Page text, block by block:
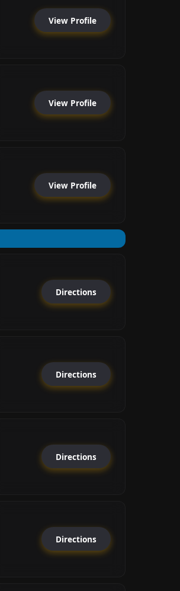
View Profile
View Profile
View Profile
Directions
Directions
Directions
Directions